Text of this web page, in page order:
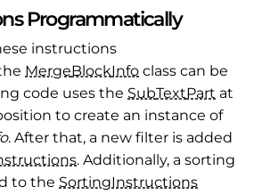
Programmatically
instructions
MergeBlockInfo class can be
code uses the SubTextPart at
to create an instance of
. After that, a new filter is added
. Additionally, a sorting
to the SortingInstructions